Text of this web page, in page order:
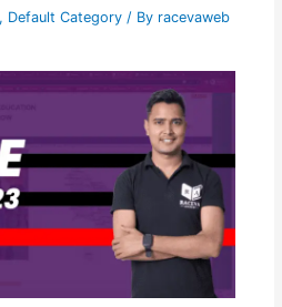
Default Category/ By racevaweb